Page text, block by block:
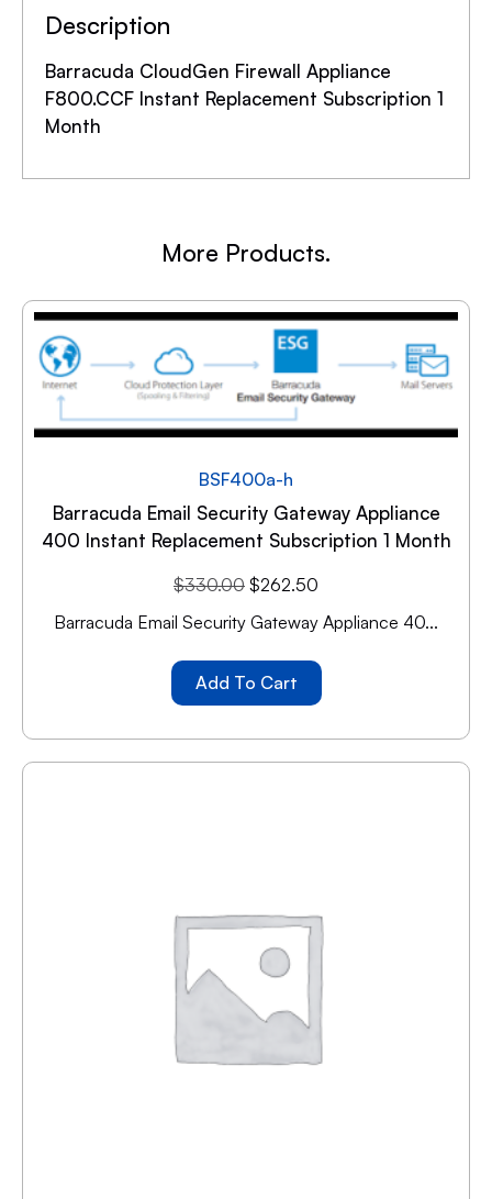
Description
Barracuda CloudGen Firewall Appliance
F800.CCF Instant Replacement Subscription 1
Month
More Products.
BSF400a-h
Barracuda Email Security Gateway Appliance
400 Instant Replacement Subscription 1 Month
$330.00 $262.50
Barracuda Email Security Gateway Appliance 40...
Add To Cart